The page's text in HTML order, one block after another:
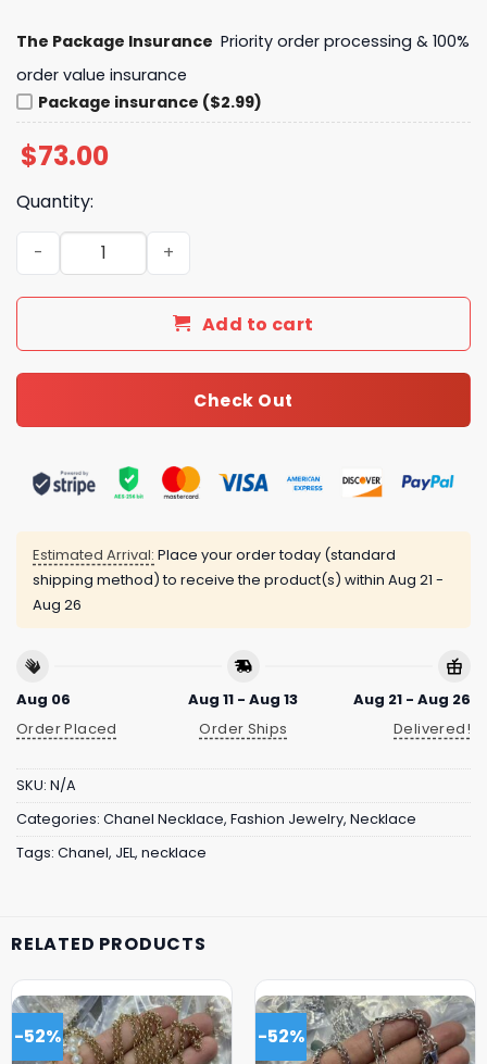
The Package Insurance Priority order processing & 100%
order value insurance
Package insurance ($2.99)
$73.00
Quantity:
New Arrival CN Necklace 112 quantity
Add to cart
Check Out
Estimated Arrival: Place your order today (standard
shipping method) to receive the product(s) within Aug 21 -
Aug 26
Aug 06
Order Placed
Aug 11 - Aug 13
Order Ships
Aug 21 - Aug 26
Delivered!
SKU: N/A
Categories: Chanel Necklace, Fashion Jewelry, Necklace
Tags: Chanel, JEL, necklace
RELATED PRODUCTS
-52% -52%